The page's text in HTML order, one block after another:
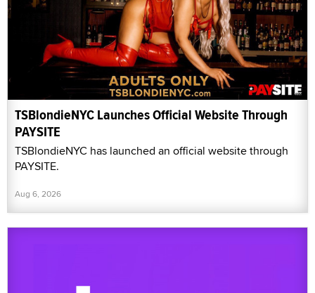
TSBlondieNYC Launches Official Website Through
PAYSITE
TSBlondieNYC has launched an official website through
PAYSITE.
Aug 6, 2026